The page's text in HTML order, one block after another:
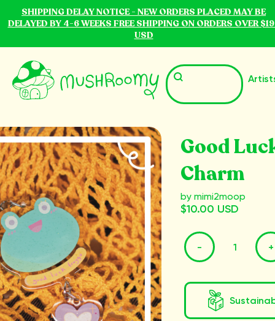
SHIPPING DELAY NOTICE - NEW ORDERS PLACED MAY BE
DELAYED BY 4-6 WEEKS FREE SHIPPING ON ORDERS OVER
USD
Good
Charm
by mimi2moop
$10.00 USD
- +